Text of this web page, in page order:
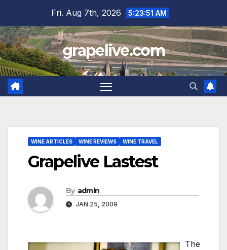
content
Fri. Aug 7th, 2026 5:23:52 AM
grapelive.com
WINE ARTICLES WINE REVIEWS WINE TRAVEL
Grapelive Lastest
By admin
JAN 25, 2009
The